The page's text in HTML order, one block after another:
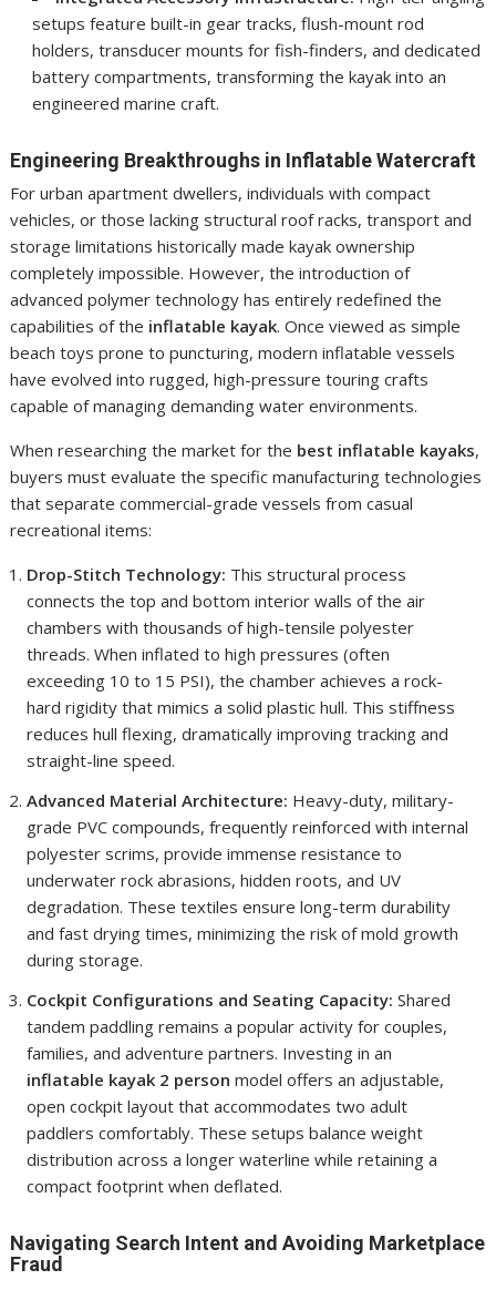
setups feature built-in gear tracks, flush-mount rod
holders, transducer mounts for fish-finders, and dedicated
battery compartments, transforming the kayak into an
engineered marine craft.
Engineering Breakthroughs in Inflatable Watercraft
For urban apartment dwellers, individuals with compact
vehicles, or those lacking structural roof racks, transport and
storage limitations historically made kayak ownership
completely impossible. However, the introduction of
advanced polymer technology has entirely redefined the
capabilities of the inflatable kayak. Once viewed as simple
beach toys prone to puncturing, modern inflatable vessels
have evolved into rugged, high-pressure touring crafts
capable of managing demanding water environments.
When researching the market for the best inflatable kayaks,
buyers must evaluate the specific manufacturing technologies
that separate commercial-grade vessels from casual
recreational items:
Drop-Stitch Technology: This structural process
connects the top and bottom interior walls of the air
chambers with thousands of high-tensile polyester
threads. When inflated to high pressures (often
exceeding 10 to 15 PSI), the chamber achieves a rock-
hard rigidity that mimics a solid plastic hull. This stiffness
reduces hull flexing, dramatically improving tracking and
straight-line speed.
Advanced Material Architecture: Heavy-duty, military-
grade PVC compounds, frequently reinforced with internal
polyester scrims, provide immense resistance to
underwater rock abrasions, hidden roots, and UV
degradation. These textiles ensure long-term durability
and fast drying times, minimizing the risk of mold growth
during storage.
Cockpit Configurations and Seating Capacity: Shared
tandem paddling remains a popular activity for couples,
families, and adventure partners. Investing in an
inflatable kayak 2 person model offers an adjustable,
open cockpit layout that accommodates two adult
paddlers comfortably. These setups balance weight
distribution across a longer waterline while retaining a
compact footprint when deflated.
Navigating Search Intent and Avoiding Marketplace
Fraud